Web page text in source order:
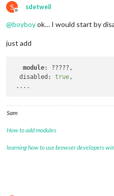
S
Offline
sdetweil
@boyboyok… I would start by
just add
module: ?????,
  disabled:
true
Sam
How to add modules
learning how to use browser developers